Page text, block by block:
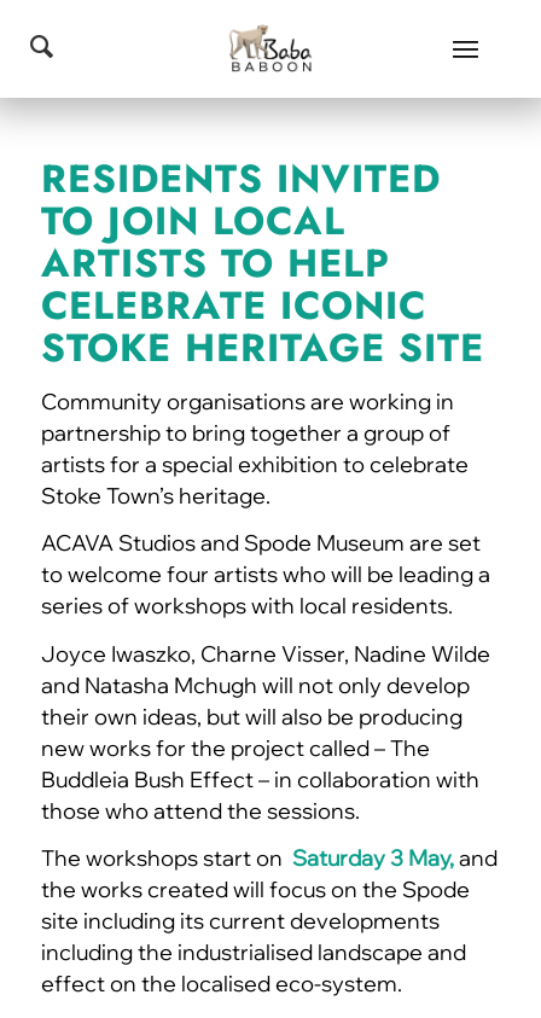
RESIDENTS INVITED
TO JOIN LOCAL
ARTISTS TO HELP
CELEBRATE ICONIC
STOKE HERITAGE SITE
Community organisations are working in
partnership to bring together a group of
artists for a special exhibition to celebrate
Stoke Town’s heritage.
ACAVA Studios and Spode Museum are set
to welcome four artists who will be leading a
series of workshops with local residents.
Joyce Iwaszko, Charne Visser, Nadine Wilde
and Natasha Mchugh will not only develop
their own ideas, but will also be producing
new works for the project called – The
Buddleia Bush Effect – in collaboration with
those who attend the sessions.
The workshops start on Saturday 3 May,and
the works created will focus on the Spode
site including its current developments
including the industrialised landscape and
effect on the localised eco-system.